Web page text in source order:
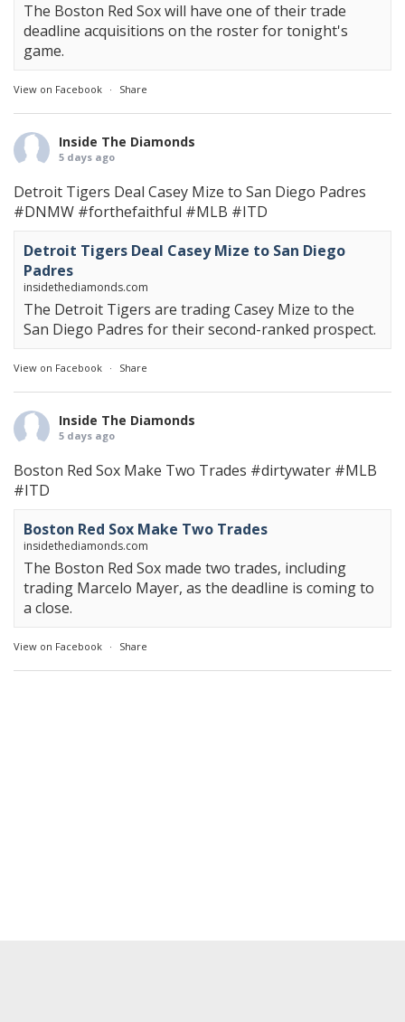
The Boston Red Sox will have one of their trade
deadline acquisitions on the roster for tonight's
game.
View on Facebook · Share
Inside The Diamonds
5 days ago
Detroit Tigers Deal Casey Mize to San Diego Padres
#DNMW #forthefaithful #MLB #ITD
Detroit Tigers Deal Casey Mize to San Diego
Padres
insidethediamonds.com
The Detroit Tigers are trading Casey Mize to the
San Diego Padres for their second-ranked prospect.
View on Facebook · Share
Inside The Diamonds
5 days ago
Boston Red Sox Make Two Trades #dirtywater #MLB
#ITD
Boston Red Sox Make Two Trades
insidethediamonds.com
The Boston Red Sox made two trades, including
trading Marcelo Mayer, as the deadline is coming to
a close.
View on Facebook · Share